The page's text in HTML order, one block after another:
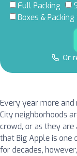
Full Packing
Boxes &
Or
5.0 RATING
ON GOOGLE
5.0
Every year more and
City neighborhoods
crowd, or as they
that Big Apple is one
for decades,